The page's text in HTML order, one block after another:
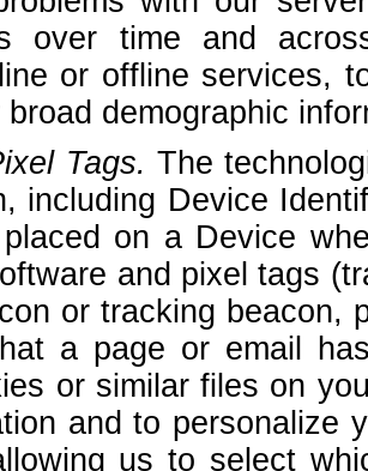
over time and
or offline services,
broad demographic
Tags. The
including Device
on a Device
and pixel tags
or tracking beacon,
a page or email
or similar files on
and to personalize
us to select